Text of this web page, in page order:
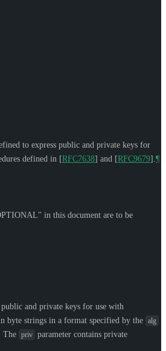
to express public and private keys for
defined in [RFC7638] and [RFC9679] ¶
" in this document are to be
and private keys for use with
byte strings in a format specified by the alg
. The priv parameter contains private